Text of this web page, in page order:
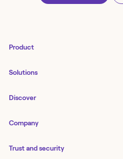
Product
Examples gallery
Status↗
Storyboard
Workbench
Solutions
IT as a business enabler
Networking
IT service delivery and support
Discover
Series
Company
Careers
Trust and security